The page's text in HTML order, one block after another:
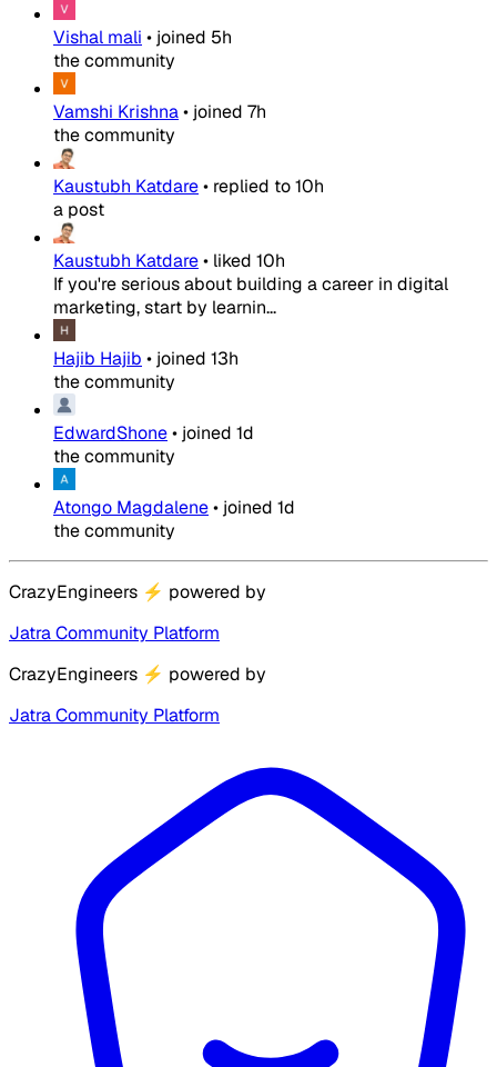
Vishal mali • joined 5h
the community
Vamshi Krishna• joined 7h
the community
Kaustubh Katdare• replied to10h
a post
Kaustubh Katdare• liked 10h
If you're serious about building a career in digital
marketing, start by learnin...
Hajib Hajib • joined 13h
the community
EdwardShone• joined 1d
the community
Atongo Magdalene• joined 1d
the community
CrazyEngineers ⚡ powered by
Jatra Community Platform
CrazyEngineers ⚡ powered by
Jatra Community Platform